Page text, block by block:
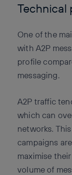
Technical
One of the
with A2P
profile
messaging.
A2P traffic
which can
networks.
campaigns
maximise
volume of